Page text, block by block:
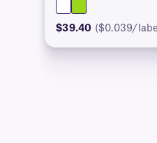
$39.40 ($0.039/